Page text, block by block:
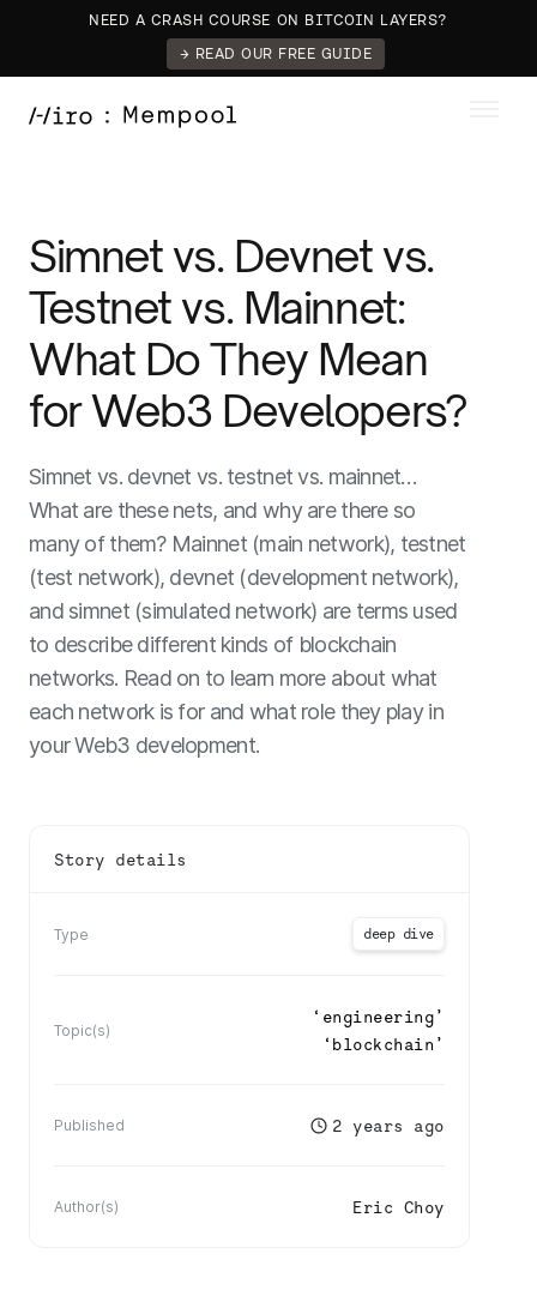
NEED A CRASH COURSE ON BITCOIN LAYERS?
→ READ OUR FREE GUIDE
Simnet vs. Devnet vs.
Testnet vs. Mainnet:
What Do They Mean
for Web3 Developers?
Simnet vs. devnet vs. testnet vs. mainnet…
What are these nets, and why are there so
many of them? Mainnet (main network), testnet
(test network), devnet (development network),
and simnet (simulated network) are terms used
to describe different kinds of blockchain
networks. Read on to learn more about what
each network is for and what role they play in
your Web3 development.
Story details
Type deep dive
Topic(s)
‘ engineering’
‘ blockchain ’
Published 2 years ago
Author(s) Eric Choy